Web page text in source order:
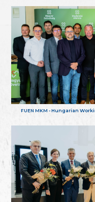
FUEN MKM - Hungarian